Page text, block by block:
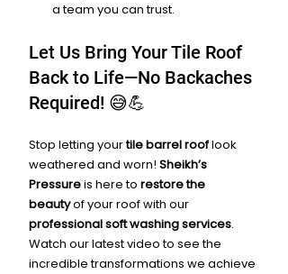
a team you can trust.
Let Us Bring Your Tile Roof
Back to Life—No Backaches
Required! 😅💪
Stop letting your tile barrel roof look
weathered and worn! Sheikh’s
Pressure is here to restore the
beauty of your roof with our
professional soft washing services.
Watch our latest video to see the
incredible transformations we achieve